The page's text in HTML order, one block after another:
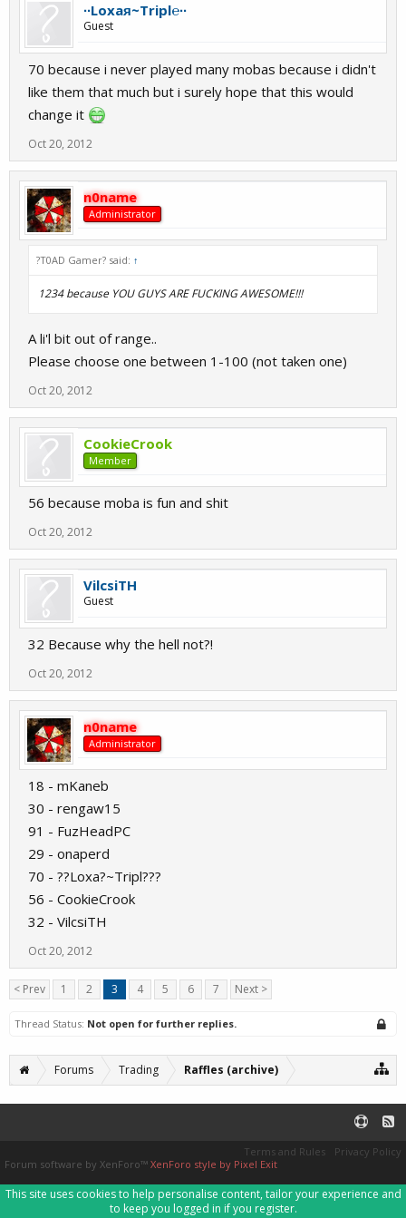
∙∙Loxaᴙ~Tripl℮∙∙
Guest
70 because i never played many mobas because i didn't
like them that much but i surely hope that this would
change it
Oct 20, 2012
n0name
Administrator
?T0AD Gamer? said: ↑
1234 because YOU GUYS ARE FUCKING AWESOME!!!
A li'l bit out of range..
Please choose one between 1-100 (not taken one)
Oct 20, 2012
CookieCrook
Member
56 because moba is fun and shit
Oct 20, 2012
VilcsiTH
Guest
32 Because why the hell not?!
Oct 20, 2012
n0name
Administrator
18 - mKaneb
30 - rengaw15
91 - FuzHeadPC
29 - onaperd
70 - ??Loxa?~Tripl???
56 - CookieCrook
32 - VilcsiTH
Oct 20, 2012
< Prev 1 2 3 4 5 6 7 Next >
Thread Status: Not open for further replies.
Forums Trading Raffles (archive)
Terms and Rules
Privacy Policy
Forum software by XenForo™ XenForo style by Pixel Exit
This site uses cookies to help personalise content, tailor your experience and
to keep you logged in if you register.